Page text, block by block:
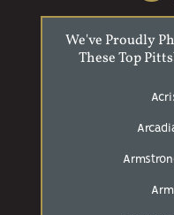
We've Proudly
These Top